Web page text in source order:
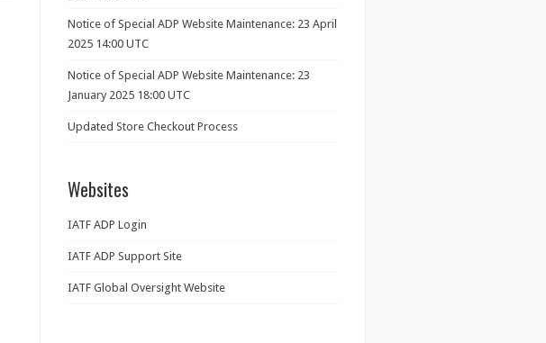
Notice of Special ADP Website Maintenance: 23 April
2025 14:00 UTC
Notice of Special ADP Website Maintenance: 23
January 2025 18:00 UTC
Updated Store Checkout Process
Websites
IATF ADP Login
IATF ADP Support Site
IATF Global Oversight Website